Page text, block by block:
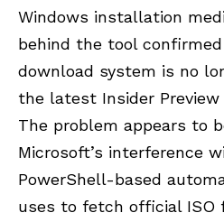
Windows installation
behind the tool
download system is no
the latest Insider Preview
The problem appears to
Microsoft’s interference
PowerShell-based
uses to fetch official ISO